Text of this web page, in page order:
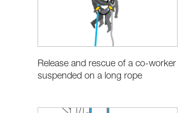
Release and rescue of a co-worker
suspended on a long rope